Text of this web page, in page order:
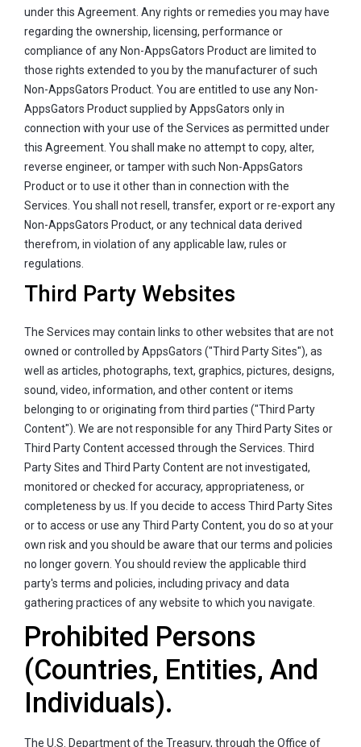
under this Agreement. Any rights or remedies you may have
regarding the ownership, licensing, performance or
compliance of any Non-AppsGators Product are limited to
those rights extended to you by the manufacturer of such
Non-AppsGators Product. You are entitled to use any Non-
AppsGators Product supplied by AppsGators only in
connection with your use of the Services as permitted under
this Agreement. You shall make no attempt to copy, alter,
reverse engineer, or tamper with such Non-AppsGators
Product or to use it other than in connection with the
Services. You shall not resell, transfer, export or re-export any
Non-AppsGators Product, or any technical data derived
therefrom, in violation of any applicable law, rules or
regulations.
Third Party Websites
The Services may contain links to other websites that are not
owned or controlled by AppsGators ("Third Party Sites"), as
well as articles, photographs, text, graphics, pictures, designs,
sound, video, information, and other content or items
belonging to or originating from third parties ("Third Party
Content"). We are not responsible for any Third Party Sites or
Third Party Content accessed through the Services. Third
Party Sites and Third Party Content are not investigated,
monitored or checked for accuracy, appropriateness, or
completeness by us. If you decide to access Third Party Sites
or to access or use any Third Party Content, you do so at your
own risk and you should be aware that our terms and policies
no longer govern. You should review the applicable third
party's terms and policies, including privacy and data
gathering practices of any website to which you navigate.
Prohibited Persons
(Countries, Entities, And
Individuals).
The U.S. Department of the Treasury, through the Office of